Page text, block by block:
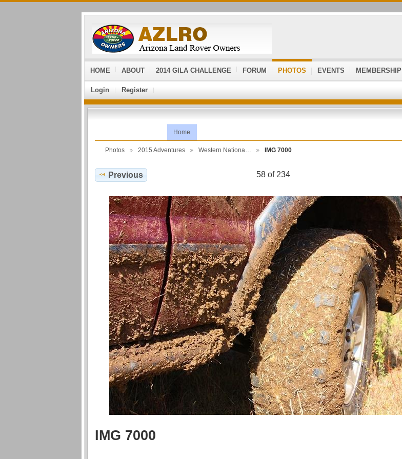
HOME ABOUT 2014 GILA CHALLENGE FORUM PHOTOS EVENTS MEMBERSHIP
Login Register
Home
Photos 2015 Adventures Western Nationa… IMG 7000
Previous 58 of 234
IMG 7000